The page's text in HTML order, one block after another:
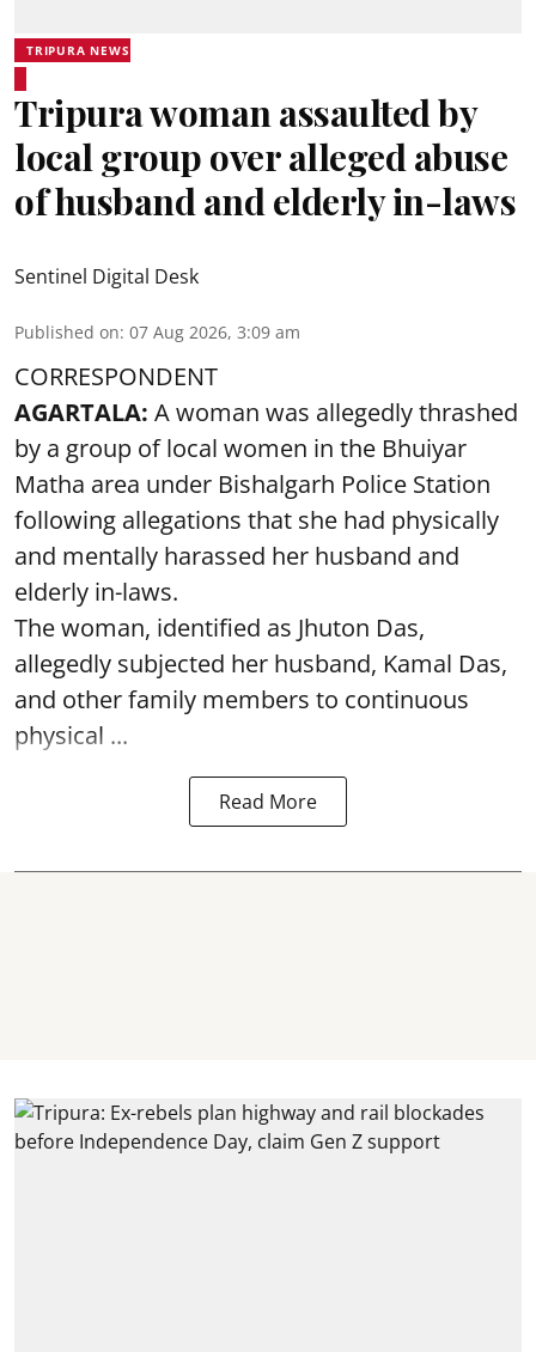
TRIPURA NEWS
Tripura woman assaulted by
local group over alleged abuse
of husband and elderly in-laws
Sentinel Digital Desk
Published on: 07 Aug 2026, 3:09 am
CORRESPONDENT
AGARTALA: A woman was allegedly thrashed
by a group of local women in the Bhuiyar
Matha area under Bishalgarh Police Station
following allegations that she had physically
and mentally harassed her husband and
elderly in-laws.
The woman, identified as Jhuton Das,
allegedly subjected her husband, Kamal Das,
and other family members to continuous
physical ...
Read More